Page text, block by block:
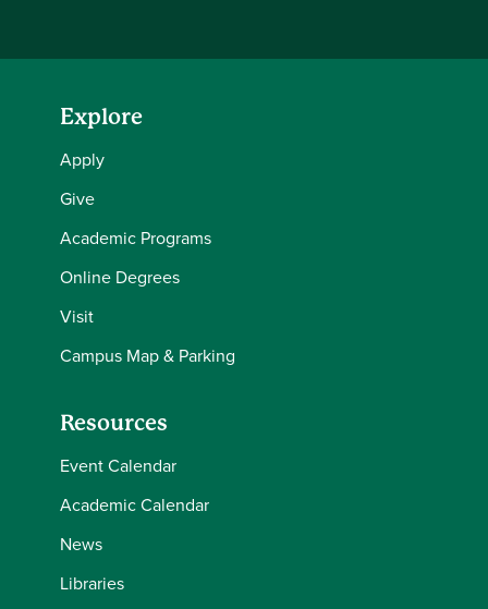
Explore
Apply
Give
Academic Programs
Online Degrees
Visit
Campus Map & Parking
Resources
Event Calendar
Academic Calendar
News
Libraries